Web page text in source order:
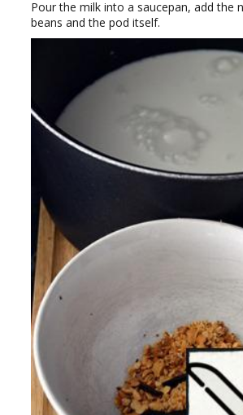
Pour the milk into a saucepan, add the
beans and the pod itself.